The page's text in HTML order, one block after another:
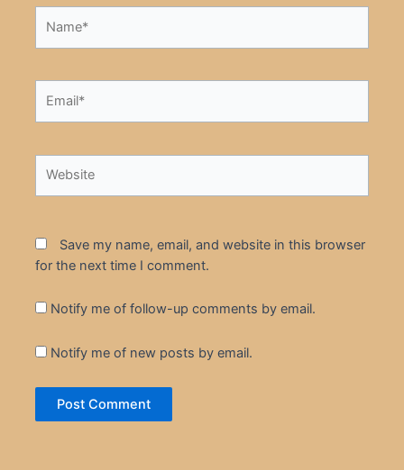
Save my name, email, and website in this browser
for the next time I comment.
Notify me of follow-up comments by email.
Notify me of new posts by email.